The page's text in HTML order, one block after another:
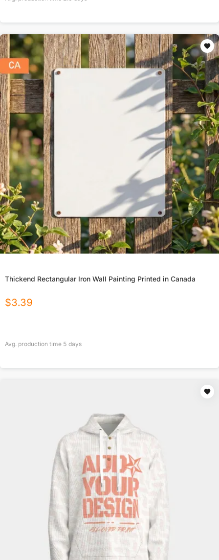
Thickend Rectangular Iron Wall Painting Printed in Canada
$3.39
Avg. production time 5 days